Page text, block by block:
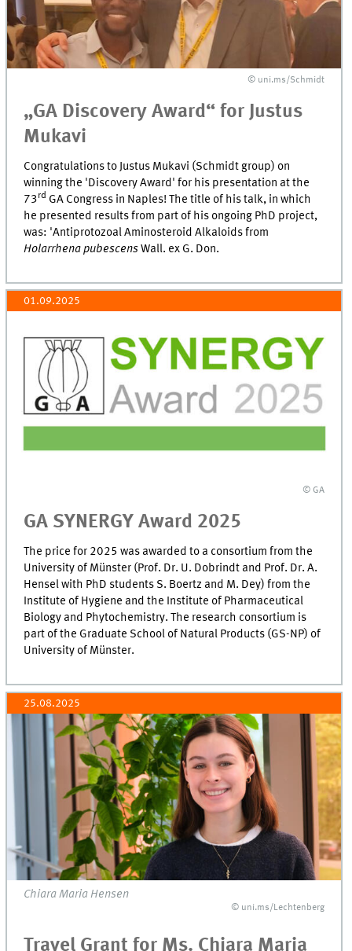
© uni.ms/Schmidt
„GA Discovery Award“ for Justus
Mukavi
Congratulations to Justus Mukavi (Schmidt group) on
winning the 'Discovery Award' for his presentation at the
73rd GA Congress in Naples! The title of his talk, in which
he presented results from part of his ongoing PhD project,
was: 'Antiprotozoal Aminosteroid Alkaloids from
Holarrhena pubescensWall. ex G. Don.
01.09.2025
© GA
GA SYNERGY Award 2025
The price for 2025 was awarded to a consortium from the
University of Münster (Prof. Dr. U. Dobrindt and Prof. Dr. A.
Hensel with PhD students S. Boertz and M. Dey) from the
Institute of Hygiene and the Institute of Pharmaceutical
Biology and Phytochemistry. The research consortium is
part of the Graduate School of Natural Products (GS-NP) of
University of Münster.
25.08.2025
Chiara Maria Hensen
© uni.ms/Lechtenberg
Travel Grant for Ms. Chiara Maria